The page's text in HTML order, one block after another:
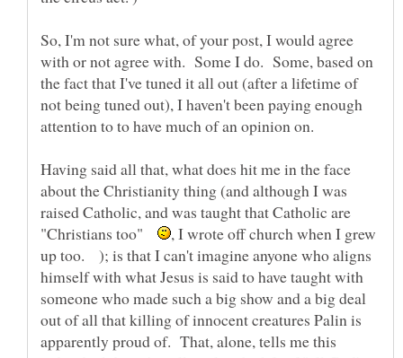
So, I'm not sure what, of your post, I would agree
with or not agree with. Some I do. Some, based on
the fact that I've tuned it all out (after a lifetime of
not being tuned out), I haven't been paying enough
Having said all that, what does hit me in the face
about the Christianity thing (and although I was
raised Catholic, and was taught that Catholic are
"Christians too"
, I wrote off church when I grew
up too. ); is that I can't imagine anyone who aligns
himself with what Jesus is said to have taught with
someone who made such a big show and a big deal
out of all that killing of innocent creatures Palin is
apparently proud of. That, alone, tells me this